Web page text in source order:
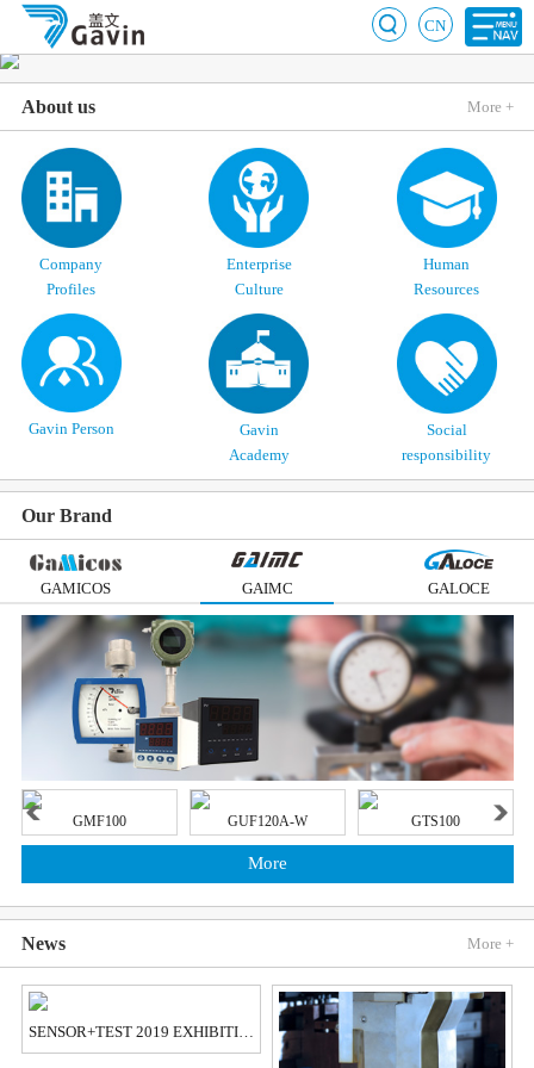
CN
About us More +
Company
Profiles
Enterprise
Culture
Human
Resources
Gavin Person
Gavin
Academy
Social
responsibility
Our Brand
GAMICOS GAIMC GALOCE
GMF100 GUF120A-W GTS100
More
News More +
SENSOR+TEST 2019 EXHIBITION